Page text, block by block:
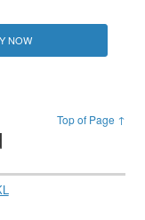
NOW
Top of Page ↑